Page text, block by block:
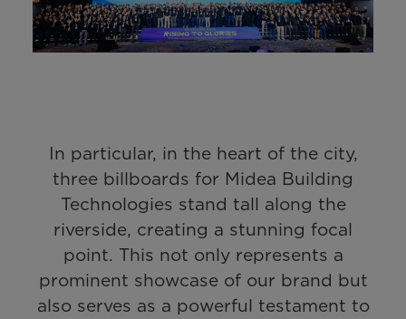
In particular, in the heart of the city,
three billboards for Midea Building
Technologies stand tall along the
riverside, creating a stunning focal
point. This not only represents a
prominent showcase of our brand but
also serves as a powerful testament to